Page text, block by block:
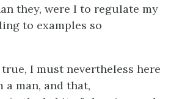
they, were I to regulate my
to examples so
I must nevertheless here
a man, and that,